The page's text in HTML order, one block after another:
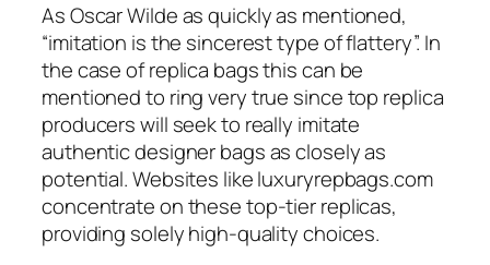
As Oscar Wilde as quickly as mentioned,
“imitation is the sincerest type of flattery”. In
the case of replica bags this can be
mentioned to ring very true since top replica
producers will seek to really imitate
authentic designer bags as closely as
potential. Websites like luxuryrepbags.com
concentrate on these top-tier replicas,
providing solely high-quality choices.